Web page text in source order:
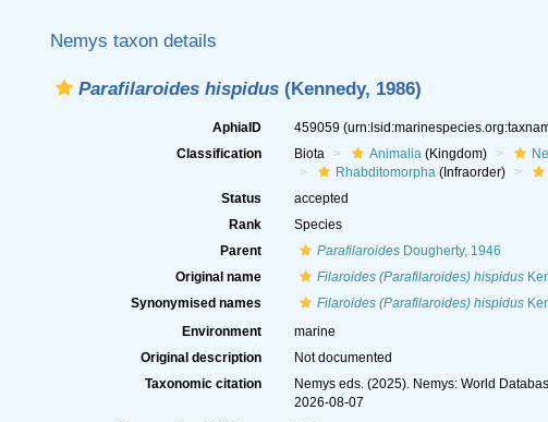
Nemys taxon details
Parafilaroides hispidus (Kennedy, 1986)
AphiaID 459059
Classification
Biota Animalia(Kingdom)
Rhabditomorpha(Infraorder)
Status
accepted
Rank
Species
Parent
ParafilaroidesDougherty, 1946
Original name
Filaroides (Parafilaroides) hispidus
Synonymised names
Filaroides (Parafilaroides) hispidus
Environment
marine
Original description
Not documented
Taxonomic citation
Nemys eds. (2025). Nemys: World
2026-08-07